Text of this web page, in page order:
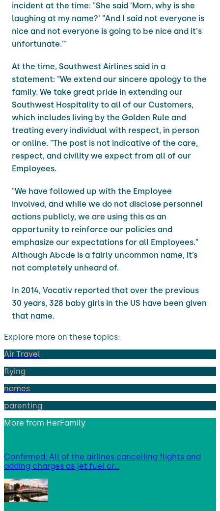
incident at the time: "She said 'Mom, why is she
laughing at my name?' "And I said not everyone is
nice and not everyone is going to be nice and it's
unfortunate.'"
At the time, Southwest Airlines said in a
statement: "We extend our sincere apology to the
family. We take great pride in extending our
Southwest Hospitality to all of our Customers,
which includes living by the Golden Rule and
treating every individual with respect, in person
or online. "The post is not indicative of the care,
respect, and civility we expect from all of our
Employees.
"We have followed up with the Employee
involved, and while we do not disclose personnel
actions publicly, we are using this as an
opportunity to reinforce our policies and
emphasize our expectations for all Employees."
Although Abcde is a fairly uncommon name, it’s
not completely unheard of.
In 2014, Vocativ reported that over the previous
30 years, 328 baby girls in the US have been given
that name.
Explore more on these topics:
Air Travel
flying
names
parenting
More from HerFamily
Confirmed: All of the airlines cancelling flights and
adding charges as jet fuel cr…